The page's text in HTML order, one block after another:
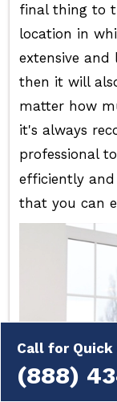
Call for Quick
(888)
final thing to
location in
extensive
then it will
matter how
it's always
professional
efficiently
that you can